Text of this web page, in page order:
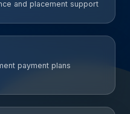
and placement support
payment plans